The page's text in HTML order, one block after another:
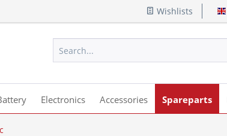
Wishlists
Electronics Accessories Spareparts